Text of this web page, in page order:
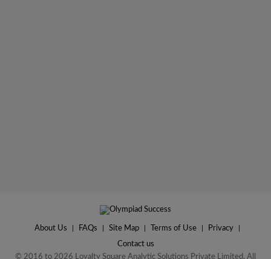
About Us FAQs Site Map Terms of Use Privacy
Contact us
© 2016 to 2026 Loyalty Square Analytic Solutions Private Limited. All